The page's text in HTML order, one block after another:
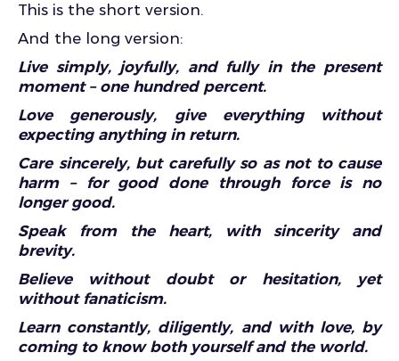
This is the short version.
And the long version:
Live simply, joyfully, and fully in the present
moment – one hundred percent.
Love generously, give everything without
expecting anything in return.
Care sincerely, but carefully so as not to cause
harm – for good done through force is no
longer good.
Speak from the heart, with sincerity and
brevity.
Believe without doubt or hesitation, yet
without fanaticism.
Learn constantly, diligently, and with love, by
coming to know both yourself and the world.